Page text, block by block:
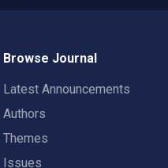
Browse Journal
Latest Announcements
Authors
Themes
Issues